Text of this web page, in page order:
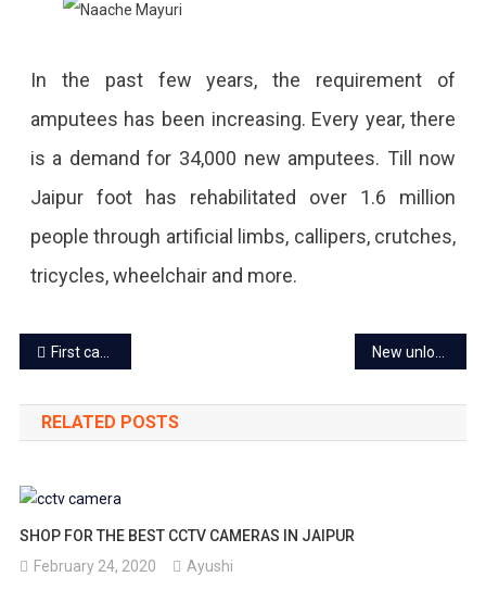
In the past few years, the requirement of
amputees has been increasing. Every year, there
is a demand for 34,000 new amputees. Till now
Jaipur foot has rehabilitated over 1.6 million
people through artificial limbs, callipers, crutches,
tricycles, wheelchair and more.
Post
navigation
First case of a new corona variant ‘Delta+’ found in Rajasthan
RELATED POSTS
SHOP FOR THE BEST CCTV CAMERAS IN JAIPUR
February 24, 2020
Ayushi